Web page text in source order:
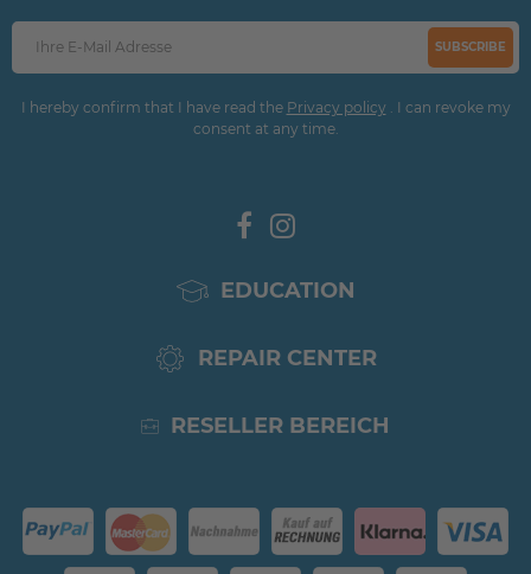
SUBSCRIBE
I hereby confirm that I have read the Privacy policy . I can revoke my
consent at any time.
EDUCATION
REPAIR CENTER
RESELLER BEREICH